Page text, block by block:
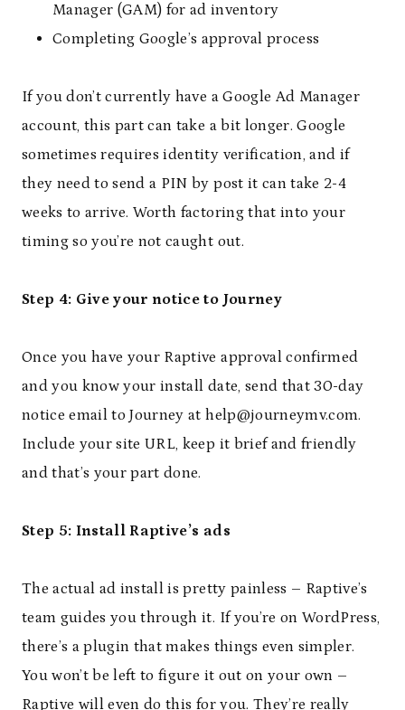
Manager (GAM) for ad inventory
Completing Google’s approval process
If you don’t currently have a Google Ad Manager
account, this part can take a bit longer. Google
sometimes requires identity verification, and if
they need to send a PIN by post it can take 2-4
weeks to arrive. Worth factoring that into your
timing so you’re not caught out.
Step 4: Give your notice to Journey
Once you have your Raptive approval confirmed
and you know your install date, send that 30-day
notice email to Journey at help@journeymv.com.
Include your site URL, keep it brief and friendly
and that’s your part done.
Step 5: Install Raptive’s ads
The actual ad install is pretty painless – Raptive’s
team guides you through it. If you’re on WordPress,
there’s a plugin that makes things even simpler.
You won’t be left to figure it out on your own –
Raptive will even do this for you. They’re really